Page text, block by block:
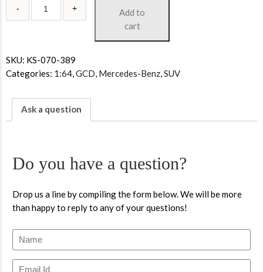
Add to
cart
SKU: KS-070-389
Categories: 1:64,GCD, Mercedes-Benz,SUV
Ask a question
Do you have a question?
Drop us a line by compiling the form below. We will be more
than happy to reply to any of your questions!